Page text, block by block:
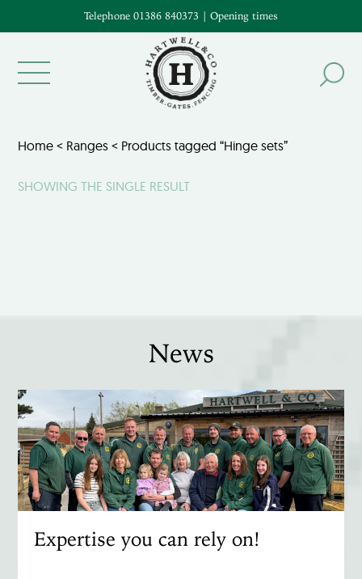
Telephone 01386 840373 | Opening times
Home < Ranges < Products tagged “Hinge sets”
SHOWING THE SINGLE RESULT
News
Expertise you can rely on!